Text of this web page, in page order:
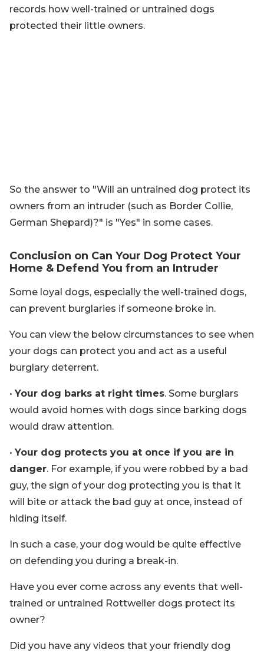
records how well-trained or untrained dogs
protected their little owners.
So the answer to "Will an untrained dog protect its
owners from an intruder (such as Border Collie,
German Shepard)?" is "Yes" in some cases.
Conclusion on Can Your Dog Protect Your
Home & Defend You from an Intruder
Some loyal dogs, especially the well-trained dogs,
can prevent burglaries if someone broke in.
You can view the below circumstances to see when
your dogs can protect you and act as a useful
burglary deterrent.
• Your dog barks at right times. Some burglars
would avoid homes with dogs since barking dogs
would draw attention.
• Your dog protects you at once if you are in
danger. For example, if you were robbed by a bad
guy, the sign of your dog protecting you is that it
will bite or attack the bad guy at once, instead of
hiding itself.
In such a case, your dog would be quite effective
on defending you during a break-in.
Have you ever come across any events that well-
trained or untrained Rottweiler dogs protect its
owner?
Did you have any videos that your friendly dog